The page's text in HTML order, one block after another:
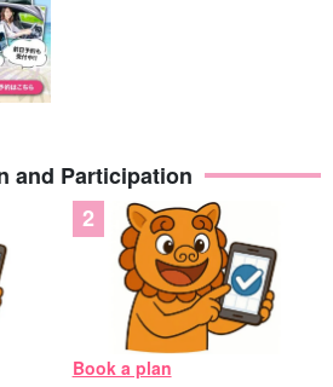
and Participation
Book a plan